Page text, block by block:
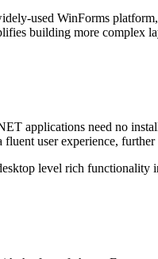
used WinForms
building more complex
applications need no
user experience,
level rich functionality